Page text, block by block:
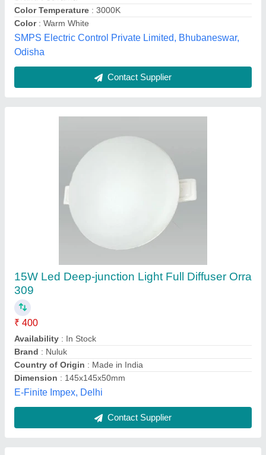
Brand: Nuluk
Country of Origin: Made in India
Dimension : 145x145x50mm
E-Finite Impex, Delhi
Contact Supplier
OEM Ceiling Mounted Concealed Led Light
Dob 6W, For Indoor, Pure White
₹ 60
Availability
: In Stock
Brand : OEM
Lighting Color
: Pure White
Lighting Type : LED
V.M. Electrical & Solar Solution, Gurugram, Haryana
Contact Supplier